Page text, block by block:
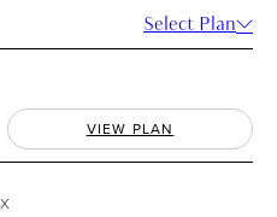
Select Plan
VIEW PLAN
REGISTER
Include Furniture
LAYER